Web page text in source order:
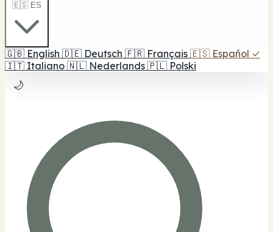
🇪🇸 ES
🇬🇧 English 🇩🇪 Deutsch 🇫🇷 Français 🇪🇸 Español ✓
🇮🇹 Italiano 🇳🇱 Nederlands 🇵🇱 Polski
🌙